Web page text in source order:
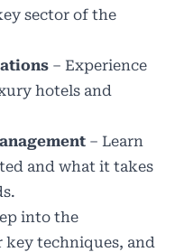
sector of the
– Experience
hotels and
– Learn
and what it takes
into the
techniques, and